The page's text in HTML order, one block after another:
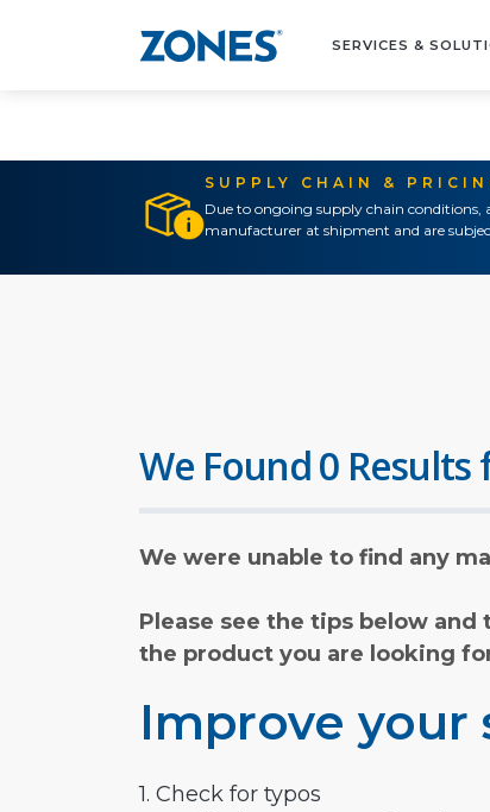
SERVICES &
SUPPLY CHAIN &
Due to ongoing supply chain
manufacturer at shipment and are
We Found 0 Results
We were unable to find any
Please see the tips below
the product you are looking
Improve your
1. Check for typos